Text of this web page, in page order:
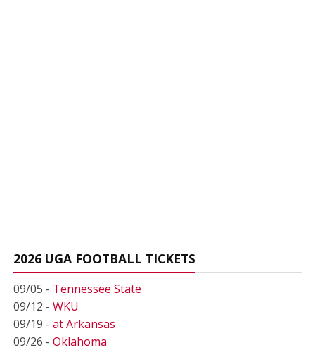
2026 UGA FOOTBALL TICKETS
09/05 - Tennessee State
09/12 - WKU
09/19 - at Arkansas
09/26 - Oklahoma